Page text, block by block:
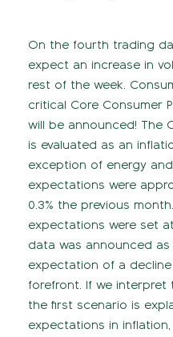
On the fourth trading
expect an increase in
rest of the week.
critical Core Consumer
will be announced! The
is evaluated as an
exception of energy
expectations were
0.3% the previous
expectations were set
data was announced as
expectation of a
forefront. If we interpret
the first scenario is
expectations in